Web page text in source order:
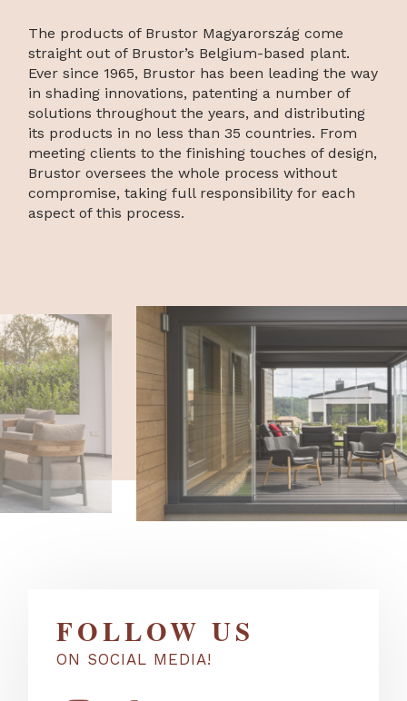
The products of Brustor Magyarország come
straight out of Brustor’s Belgium-based plant.
Ever since 1965, Brustor has been leading the way
in shading innovations, patenting a number of
solutions throughout the years, and distributing
its products in no less than 35 countries. From
meeting clients to the finishing touches of design,
Brustor oversees the whole process without
compromise, taking full responsibility for each
aspect of this process.
FOLLOW US
ON SOCIAL MEDIA!